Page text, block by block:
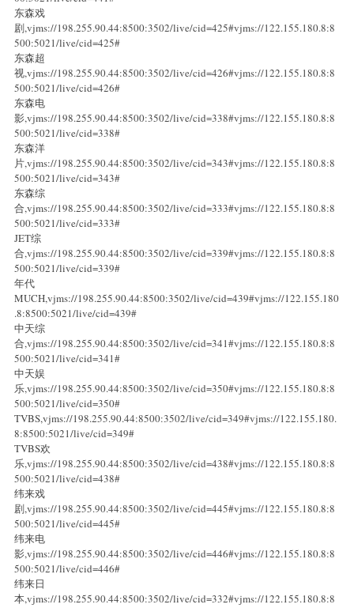
东森戏
剧,vjms://198.255.90.44:8500:3502/live/cid=425#vjms://122.155.180.8:8
500:5021/live/cid=425#
东森超
视,vjms://198.255.90.44:8500:3502/live/cid=426#vjms://122.155.180.8:8
500:5021/live/cid=426#
东森电
影,vjms://198.255.90.44:8500:3502/live/cid=338#vjms://122.155.180.8:8
500:5021/live/cid=338#
东森洋
片,vjms://198.255.90.44:8500:3502/live/cid=343#vjms://122.155.180.8:8
500:5021/live/cid=343#
东森综
合,vjms://198.255.90.44:8500:3502/live/cid=333#vjms://122.155.180.8:8
500:5021/live/cid=333#
JET综
合,vjms://198.255.90.44:8500:3502/live/cid=339#vjms://122.155.180.8:8
500:5021/live/cid=339#
年代
MUCH,vjms://198.255.90.44:8500:3502/live/cid=439#vjms://122.155.180
.8:8500:5021/live/cid=439#
中天综
合,vjms://198.255.90.44:8500:3502/live/cid=341#vjms://122.155.180.8:8
500:5021/live/cid=341#
中天娱
乐,vjms://198.255.90.44:8500:3502/live/cid=350#vjms://122.155.180.8:8
500:5021/live/cid=350#
TVBS,vjms://198.255.90.44:8500:3502/live/cid=349#vjms://122.155.180.
8:8500:5021/live/cid=349#
TVBS欢
乐,vjms://198.255.90.44:8500:3502/live/cid=438#vjms://122.155.180.8:8
500:5021/live/cid=438#
纬来戏
剧,vjms://198.255.90.44:8500:3502/live/cid=445#vjms://122.155.180.8:8
500:5021/live/cid=445#
纬来电
影,vjms://198.255.90.44:8500:3502/live/cid=446#vjms://122.155.180.8:8
500:5021/live/cid=446#
纬来日
本,vjms://198.255.90.44:8500:3502/live/cid=332#vjms://122.155.180.8:8